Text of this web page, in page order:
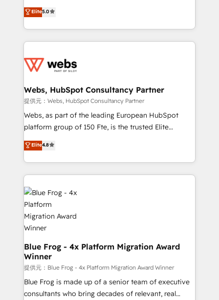
Execution • 750+ onboardings and 2,000+
implementations • Deep expertise across marketing,
BBD Boom is the HubSpot partner that can help you
to HubSpot Better. We work with your teams to
solve all your HubSpot challenges and improve user
adoption, sales process and marketing results.
the first time 🔧 Designing and optimising your
and build using HubSpot 🔌 Integrating HubSpot
with other systems 🎓 Training your teams to be
HubSpot pros 📊 Lead generation services using
HubSpot Why us? - SIX HubSpot Accreditations -
CRM, Solutions Architecture, Onboarding , Data
Migration, Custom Integration & Platform
team of 25+ experts Contact us today to help you
get more from your investment in HubSpot.
www.bbdboom.com
Elite5.0
Webs, HubSpot Consultancy Partner
提供元：Webs, HubSpot Consultancy Partner
Webs, as part of the leading European HubSpot
platform group of 150 Fte, is the trusted Elite
HubSpot CRM Partner offering you a roadmap on
maximizing EBITDA and achieving Commercial
Excellence. With our targeted processes, we
strengthen your digital transformation and minimize
costs. As HubSpot's Advanced Accredited CRM
Implementation partner, we provide expertise to
drive your business forward. Since 2015 we are fully
dedicated to HubSpot and with an experienced
team (50+), we work with reputable companies in
B2B sectors such as manufacturing, SaaS and
business services. We prepare a customized
business case that demonstrates the value and
impact of your digital transformation, including a
detailed financial rationale with a focus on ROI and
Elite4.8
Blue Frog - 4x Platform Migration Award
Winner
提供元：Blue Frog - 4x Platform Migration Award Winner
Blue Frog is made up of a senior team of executive
consultants who bring decades of relevant, real